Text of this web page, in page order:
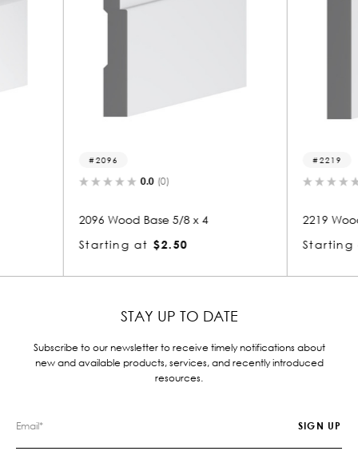
2219 Wood Base 5/8 x 4
Starting at $2.51
STAY UP TO DATE
Subscribe to our newsletter to receive timely notifications about
new and available products, services, and recently introduced
resources.